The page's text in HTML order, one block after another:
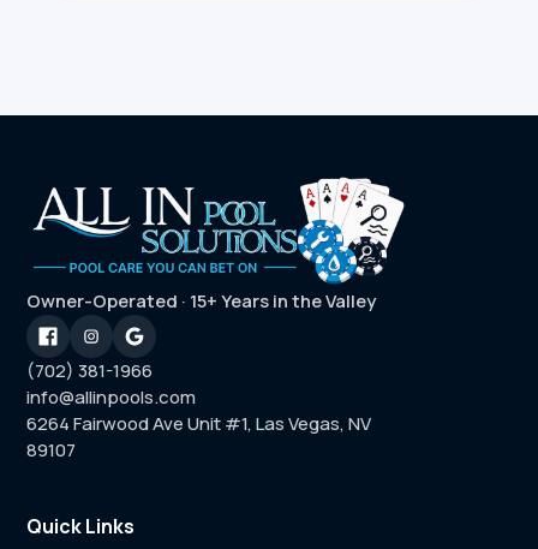
Owner-Operated · 15+ Years in the Valley
(702) 381-1966
info@allinpools.com
6264 Fairwood Ave Unit #1, Las Vegas, NV
89107
Quick Links